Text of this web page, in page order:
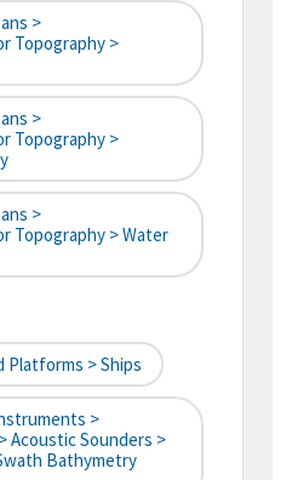
>
Topography >
>
Topography >
>
Topography > Water
Platforms > Ships
>
Acoustic Sounders >
Bathymetry